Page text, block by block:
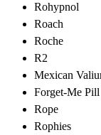
Rohypnol
Roach
Roche
R2
Mexican
Forget-Me Pill
Rope
Rophies